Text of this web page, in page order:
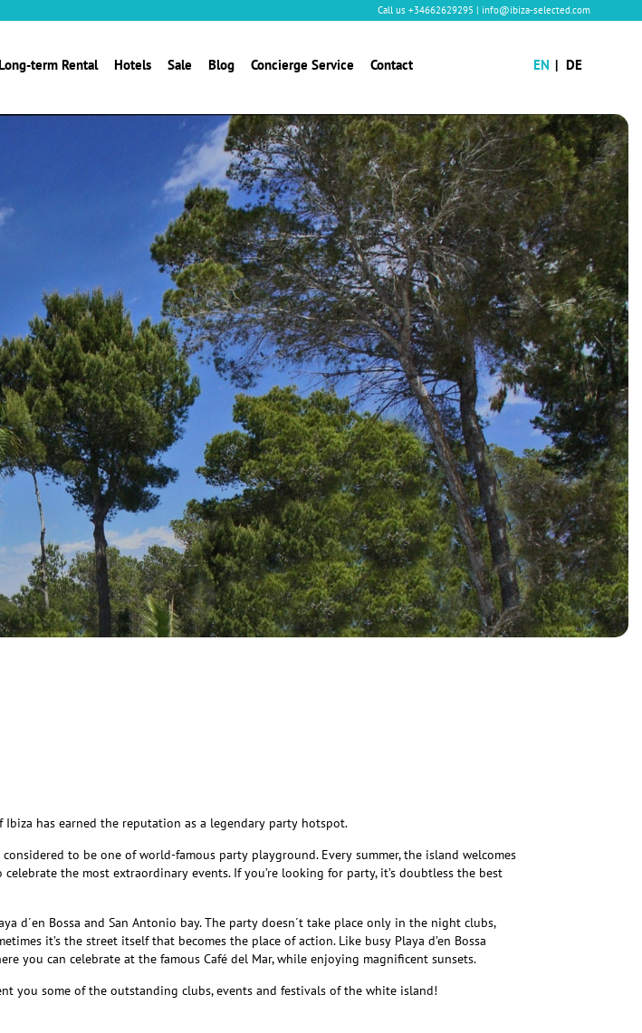
Call us +34662629295 | info@ibiza-selected.com
term Rental Hotels Sale Blog Concierge Service Contact EN DE
has earned the reputation as a legendary party hotspot.
to be one of world-famous party playground. Every summer, the island welcomes
the most extraordinary events. If you’re looking for party, it’s doubtless the best
d´en Bossa and San Antonio bay. The party doesn´t take place only in the night clubs,
it’s the street itself that becomes the place of action. Like busy Playa d’en Bossa
you can celebrate at the famous Café del Mar, while enjoying magnificent sunsets.
you some of the outstanding clubs, events and festivals of the white island!